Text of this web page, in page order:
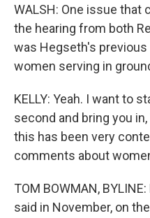
WALSH: One issue that
the hearing from both
was Hegseth's
women serving in
KELLY: Yeah. I want to
second and bring you
this has been very
comments about
TOM BOWMAN,
said in November, on